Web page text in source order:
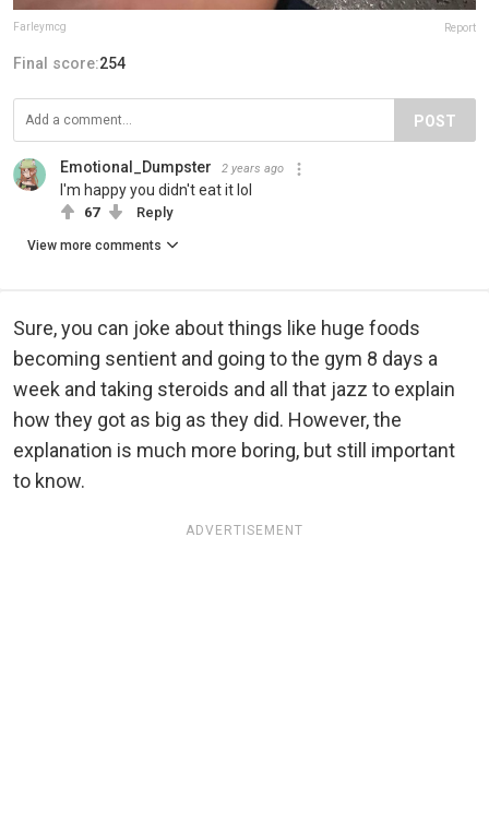
Farleymcg Report
Final score:254
POST
Emotional_Dumpster 2 years ago
I'm happy you didn't eat it lol
67 Reply
View more comments
Sure, you can joke about things like huge foods
becoming sentient and going to the gym 8 days a
week and taking steroids and all that jazz to explain
how they got as big as they did. However, the
explanation is much more boring, but still important
to know.
ADVERTISEMENT